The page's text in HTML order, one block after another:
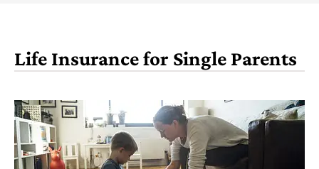
Life Insurance for Single Parents